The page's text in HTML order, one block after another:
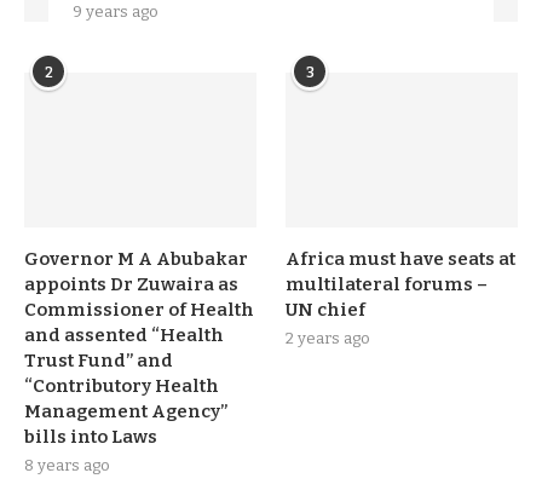
9 years ago
2
Governor M A Abubakar
appoints Dr Zuwaira as
Commissioner of Health
and assented “Health
Trust Fund” and
“Contributory Health
Management Agency”
bills into Laws
8 years ago
3
Africa must have seats at
multilateral forums –
UN chief
2 years ago